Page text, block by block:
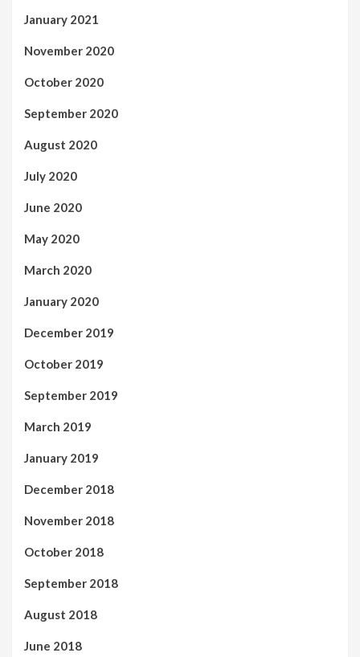
January 2021
November 2020
October 2020
September 2020
August 2020
July 2020
June 2020
May 2020
March 2020
January 2020
December 2019
October 2019
September 2019
March 2019
January 2019
December 2018
November 2018
October 2018
September 2018
August 2018
June 2018